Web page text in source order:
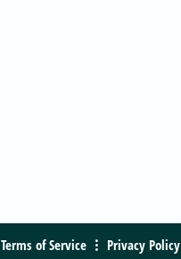
Terms of Service Privacy Policy